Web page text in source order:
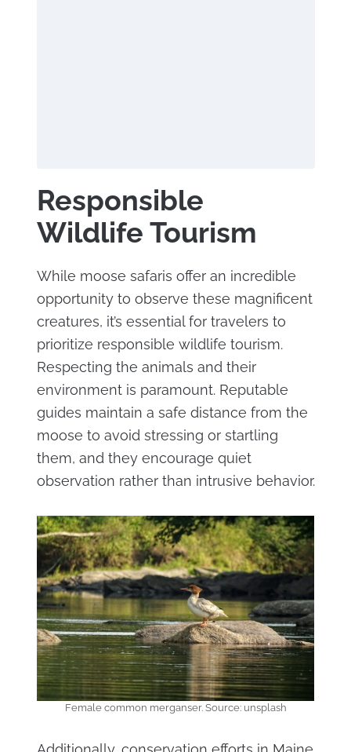
Responsible
Wildlife Tourism
While moose safaris offer an incredible
opportunity to observe these magnificent
creatures, it’s essential for travelers to
prioritize responsible wildlife tourism.
Respecting the animals and their
environment is paramount. Reputable
guides maintain a safe distance from the
moose to avoid stressing or startling
them, and they encourage quiet
observation rather than intrusive behavior.
Female common merganser. Source: unsplash